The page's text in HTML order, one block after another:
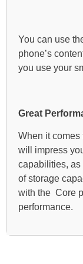
You can use
phone’s
you use your
Great
When it comes
will impress
capabilities, as
of storage
with the Core
performance.